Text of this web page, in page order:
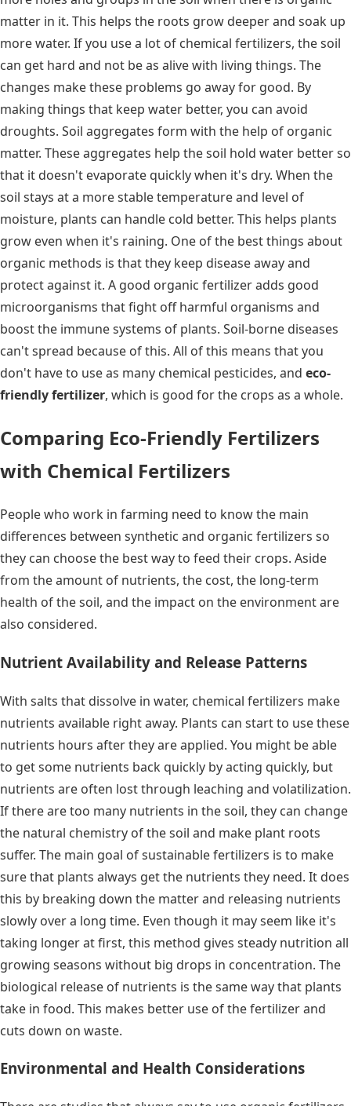
matter in it. This helps the roots grow deeper and soak up
more water. If you use a lot of chemical fertilizers, the soil
can get hard and not be as alive with living things. The
changes make these problems go away for good. By
making things that keep water better, you can avoid
droughts. Soil aggregates form with the help of organic
matter. These aggregates help the soil hold water better so
that it doesn't evaporate quickly when it's dry. When the
soil stays at a more stable temperature and level of
moisture, plants can handle cold better. This helps plants
grow even when it's raining. One of the best things about
organic methods is that they keep disease away and
protect against it. A good organic fertilizer adds good
microorganisms that fight off harmful organisms and
boost the immune systems of plants. Soil-borne diseases
can't spread because of this. All of this means that you
don't have to use as many chemical pesticides, and eco-
friendly fertilizer, which is good for the crops as a whole.
Comparing Eco-Friendly Fertilizers
with Chemical Fertilizers
People who work in farming need to know the main
differences between synthetic and organic fertilizers so
they can choose the best way to feed their crops. Aside
from the amount of nutrients, the cost, the long-term
health of the soil, and the impact on the environment are
also considered.
Nutrient Availability and Release Patterns
With salts that dissolve in water, chemical fertilizers make
nutrients available right away. Plants can start to use these
nutrients hours after they are applied. You might be able
to get some nutrients back quickly by acting quickly, but
nutrients are often lost through leaching and volatilization.
If there are too many nutrients in the soil, they can change
the natural chemistry of the soil and make plant roots
suffer. The main goal of sustainable fertilizers is to make
sure that plants always get the nutrients they need. It does
this by breaking down the matter and releasing nutrients
slowly over a long time. Even though it may seem like it's
taking longer at first, this method gives steady nutrition all
growing seasons without big drops in concentration. The
biological release of nutrients is the same way that plants
take in food. This makes better use of the fertilizer and
cuts down on waste.
Environmental and Health Considerations